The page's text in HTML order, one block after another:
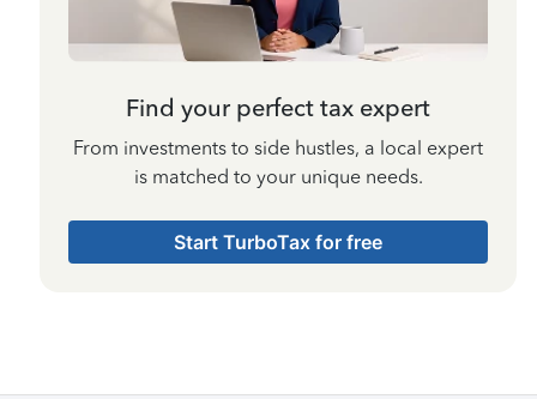
Find your perfect tax expert
From investments to side hustles, a local expert
is matched to your unique needs.
Start TurboTax for free